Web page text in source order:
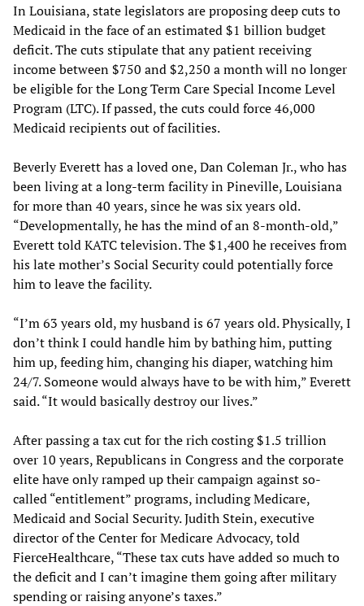
In Louisiana, state legislators are proposing deep cuts to
Medicaid in the face of an estimated $1 billion budget
deficit. The cuts stipulate that any patient receiving
income between $750 and $2,250 a month will no longer
be eligible for the Long Term Care Special Income Level
Program (LTC). If passed, the cuts could force 46,000
Medicaid recipients out of facilities.
Beverly Everett has a loved one, Dan Coleman Jr., who has
been living at a long-term facility in Pineville, Louisiana
for more than 40 years, since he was six years old.
“Developmentally, he has the mind of an 8-month-old,”
Everett told KATC television. The $1,400 he receives from
his late mother’s Social Security could potentially force
him to leave the facility.
“I’m 63 years old, my husband is 67 years old. Physically, I
don’t think I could handle him by bathing him, putting
him up, feeding him, changing his diaper, watching him
24/7. Someone would always have to be with him,” Everett
said. “It would basically destroy our lives.”
After passing a tax cut for the rich costing $1.5 trillion
over 10 years, Republicans in Congress and the corporate
elite have only ramped up their campaign against so-
called “entitlement” programs, including Medicare,
Medicaid and Social Security. Judith Stein, executive
director of the Center for Medicare Advocacy, told
FierceHealthcare, “These tax cuts have added so much to
the deficit and I can’t imagine them going after military
spending or raising anyone’s taxes.”